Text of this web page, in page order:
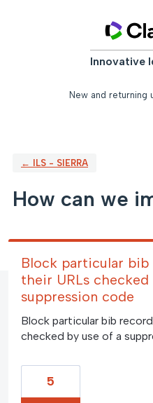
Innovative
New and returning
← ILS - SIERRA
How can we
Block particular
their URLs checked
suppression code
Block particular bib
checked by use of a
5